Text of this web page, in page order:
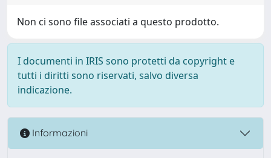
Non ci sono file associati a questo prodotto.
I documenti in IRIS sono protetti da copyright e
tutti i diritti sono riservati, salvo diversa
indicazione.
Informazioni